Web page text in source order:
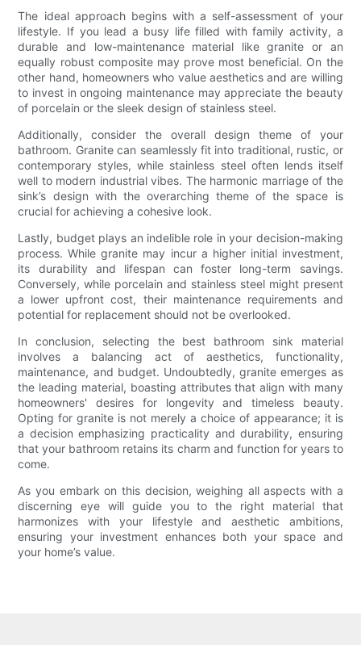
The ideal approach begins with a self-assessment of your
lifestyle. If you lead a busy life filled with family activity, a
durable and low-maintenance material like granite or an
equally robust composite may prove most beneficial. On the
other hand, homeowners who value aesthetics and are willing
to invest in ongoing maintenance may appreciate the beauty
of porcelain or the sleek design of stainless steel.
Additionally, consider the overall design theme of your
bathroom. Granite can seamlessly fit into traditional, rustic, or
contemporary styles, while stainless steel often lends itself
well to modern industrial vibes. The harmonic marriage of the
sink’s design with the overarching theme of the space is
crucial for achieving a cohesive look.
Lastly, budget plays an indelible role in your decision-making
process. While granite may incur a higher initial investment,
its durability and lifespan can foster long-term savings.
Conversely, while porcelain and stainless steel might present
a lower upfront cost, their maintenance requirements and
potential for replacement should not be overlooked.
In conclusion, selecting the best bathroom sink material
involves a balancing act of aesthetics, functionality,
maintenance, and budget. Undoubtedly, granite emerges as
the leading material, boasting attributes that align with many
homeowners' desires for longevity and timeless beauty.
Opting for granite is not merely a choice of appearance; it is
a decision emphasizing practicality and durability, ensuring
that your bathroom retains its charm and function for years to
come.
As you embark on this decision, weighing all aspects with a
discerning eye will guide you to the right material that
harmonizes with your lifestyle and aesthetic ambitions,
ensuring your investment enhances both your space and
your home’s value.